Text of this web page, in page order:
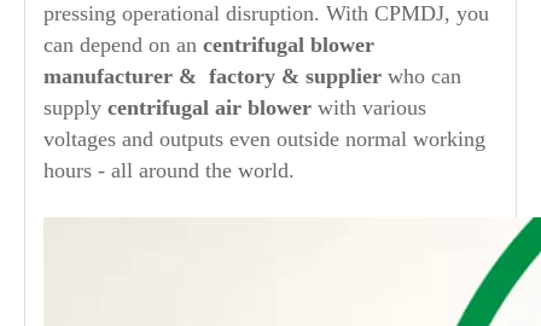
pressing operational disruption. With CPMDJ, you
can depend on an centrifugal blower
manufacturer & factory & supplier who can
supply centrifugal air blower with various
voltages and outputs even outside normal working
hours - all around the world.